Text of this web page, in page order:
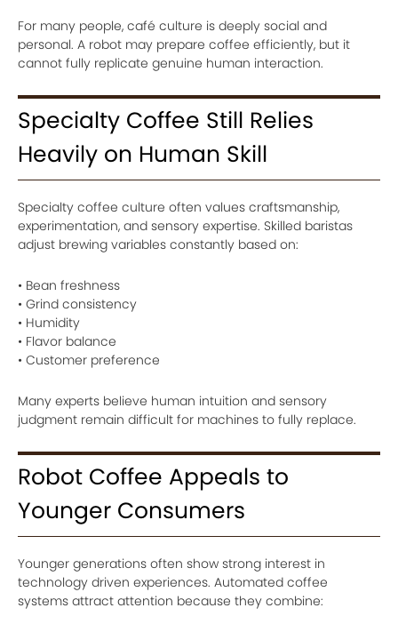
For many people, café culture is deeply social and
personal. A robot may prepare coffee efficiently, but it
cannot fully replicate genuine human interaction.
Specialty Coffee Still Relies
Heavily on Human Skill
Specialty coffee culture often values craftsmanship,
experimentation, and sensory expertise. Skilled baristas
adjust brewing variables constantly based on:
• Bean freshness
• Grind consistency
• Humidity
• Flavor balance
• Customer preference
Many experts believe human intuition and sensory
judgment remain difficult for machines to fully replace.
Robot Coffee Appeals to
Younger Consumers
Younger generations often show strong interest in
technology driven experiences. Automated coffee
systems attract attention because they combine: